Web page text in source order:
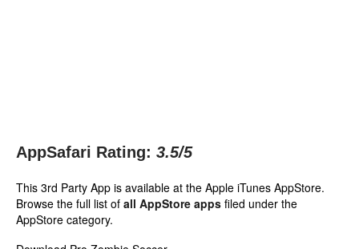
AppSafari Rating: 3.5/5
This 3rd Party App is available at the Apple iTunes AppStore.
Browse the full list of all AppStore apps filed under the
AppStore category.